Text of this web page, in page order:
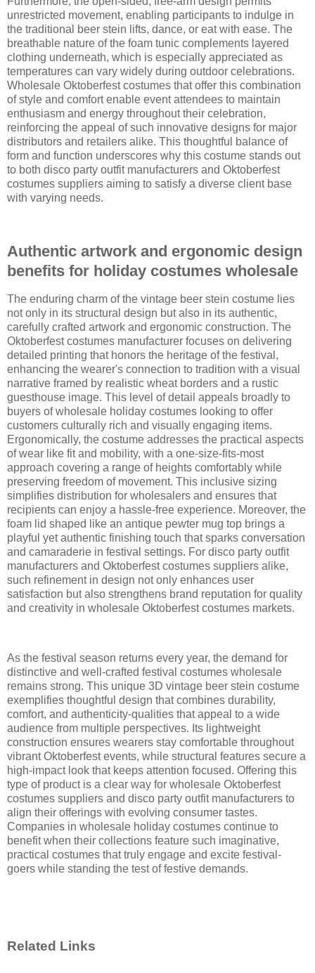
unrestricted movement, enabling participants to indulge in
the traditional beer stein lifts, dance, or eat with ease. The
breathable nature of the foam tunic complements layered
clothing underneath, which is especially appreciated as
temperatures can vary widely during outdoor celebrations.
Wholesale Oktoberfest costumes that offer this combination
of style and comfort enable event attendees to maintain
enthusiasm and energy throughout their celebration,
reinforcing the appeal of such innovative designs for major
distributors and retailers alike. This thoughtful balance of
form and function underscores why this costume stands out
to both disco party outfit manufacturers and Oktoberfest
costumes suppliers aiming to satisfy a diverse client base
with varying needs.
Authentic artwork and ergonomic design
benefits for holiday costumes wholesale
The enduring charm of the vintage beer stein costume lies
not only in its structural design but also in its authentic,
carefully crafted artwork and ergonomic construction. The
Oktoberfest costumes manufacturer focuses on delivering
detailed printing that honors the heritage of the festival,
enhancing the wearer's connection to tradition with a visual
narrative framed by realistic wheat borders and a rustic
guesthouse image. This level of detail appeals broadly to
buyers of wholesale holiday costumes looking to offer
customers culturally rich and visually engaging items.
Ergonomically, the costume addresses the practical aspects
of wear like fit and mobility, with a one-size-fits-most
approach covering a range of heights comfortably while
preserving freedom of movement. This inclusive sizing
simplifies distribution for wholesalers and ensures that
recipients can enjoy a hassle-free experience. Moreover, the
foam lid shaped like an antique pewter mug top brings a
playful yet authentic finishing touch that sparks conversation
and camaraderie in festival settings. For disco party outfit
manufacturers and Oktoberfest costumes suppliers alike,
such refinement in design not only enhances user
satisfaction but also strengthens brand reputation for quality
and creativity in wholesale Oktoberfest costumes markets.
As the festival season returns every year, the demand for
distinctive and well-crafted festival costumes wholesale
remains strong. This unique 3D vintage beer stein costume
exemplifies thoughtful design that combines durability,
comfort, and authenticity-qualities that appeal to a wide
audience from multiple perspectives. Its lightweight
construction ensures wearers stay comfortable throughout
vibrant Oktoberfest events, while structural features secure a
high-impact look that keeps attention focused. Offering this
type of product is a clear way for wholesale Oktoberfest
costumes suppliers and disco party outfit manufacturers to
align their offerings with evolving consumer tastes.
Companies in wholesale holiday costumes continue to
benefit when their collections feature such imaginative,
practical costumes that truly engage and excite festival-
goers while standing the test of festive demands.
Related Links